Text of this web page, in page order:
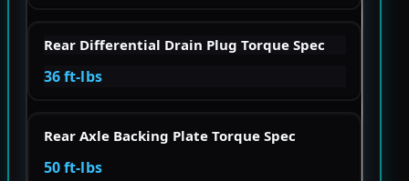
Rear Differential Drain Plug Torque Spec
36 ft-lbs
Rear Axle Backing Plate Torque Spec
50 ft-lbs